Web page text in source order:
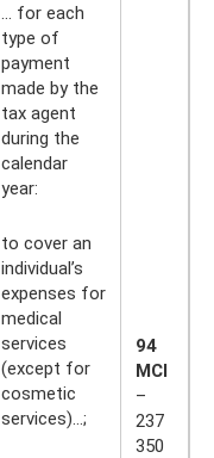
... for each
type of
payment
made by the
tax agent
during the
calendar
year:
to cover an
individual’s
expenses for
medical
services
(except for
cosmetic
services)…;
94
MCI
–
237
350